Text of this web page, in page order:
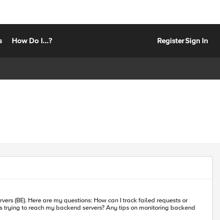
How Do I...? RegisterSign In